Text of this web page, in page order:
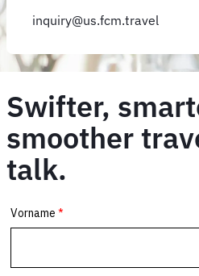
inquiry@us.fcm.travel
Swifter,
smoother
talk.